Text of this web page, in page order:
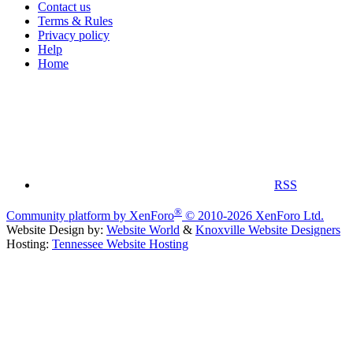
Contact us
Terms & Rules
Privacy policy
Help
Home
RSS
Community platform by XenForo® © 2010-2026 XenForo Ltd.
Website Design by: Website World & Knoxville Website Designers
Hosting: Tennessee Website Hosting